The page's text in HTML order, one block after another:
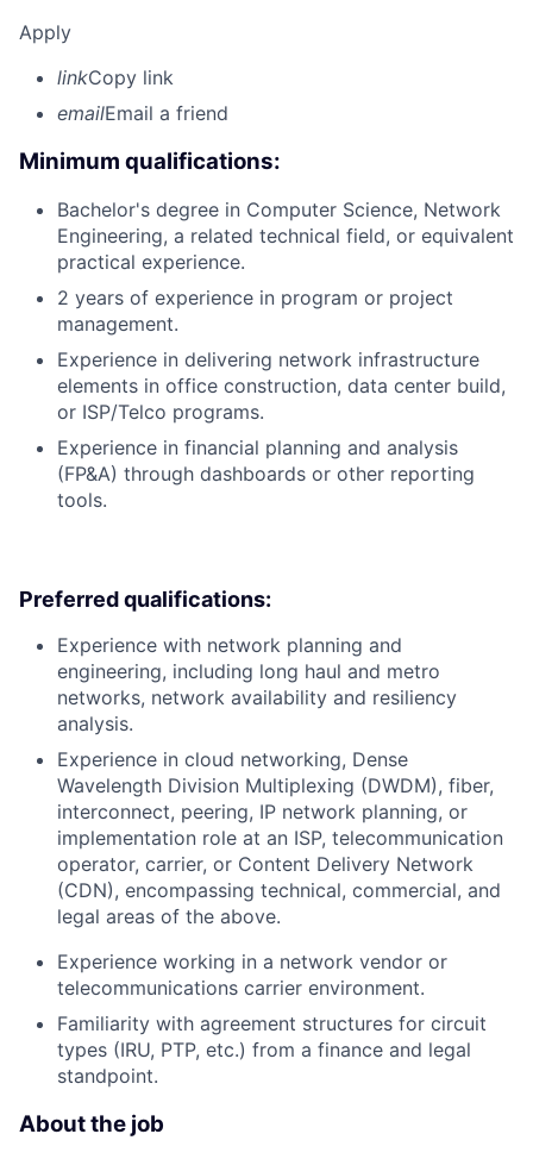
Apply
linkCopy link
emailEmail a friend
Minimum qualifications:
Bachelor's degree in Computer Science, Network
Engineering, a related technical field, or equivalent
practical experience.
2 years of experience in program or project
management.
Experience in delivering network infrastructure
elements in office construction, data center build,
or ISP/Telco programs.
Experience in financial planning and analysis
(FP&A) through dashboards or other reporting
tools.
Preferred qualifications:
Experience with network planning and
engineering, including long haul and metro
networks, network availability and resiliency
analysis.
Experience in cloud networking, Dense
Wavelength Division Multiplexing (DWDM), fiber,
interconnect, peering, IP network planning, or
implementation role at an ISP, telecommunication
operator, carrier, or Content Delivery Network
(CDN), encompassing technical, commercial, and
legal areas of the above.
Experience working in a network vendor or
telecommunications carrier environment.
Familiarity with agreement structures for circuit
types (IRU, PTP, etc.) from a finance and legal
standpoint.
About the job